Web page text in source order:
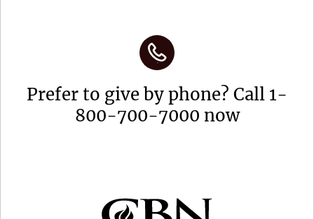
Prefer to give by phone? Call 1-
800-700-7000 now